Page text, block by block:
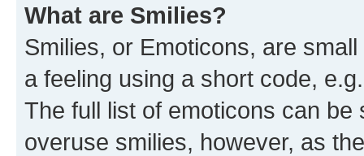
What are Smilies?
Smilies, or Emoticons, are
a feeling using a short code,
The full list of emoticons can
overuse smilies, however, as